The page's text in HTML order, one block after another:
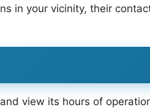
in your vicinity, their
view its hours of